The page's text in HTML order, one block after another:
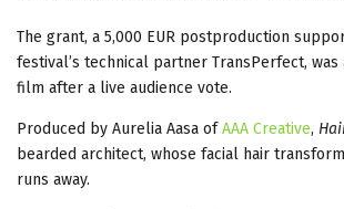
The grant, a 5,000 EUR postproduction
festival’s technical partner TransPerfect, was
film after a live audience vote.
Produced by Aurelia Aasa ofAAA Creative,
bearded architect, whose facial hair
runs away.